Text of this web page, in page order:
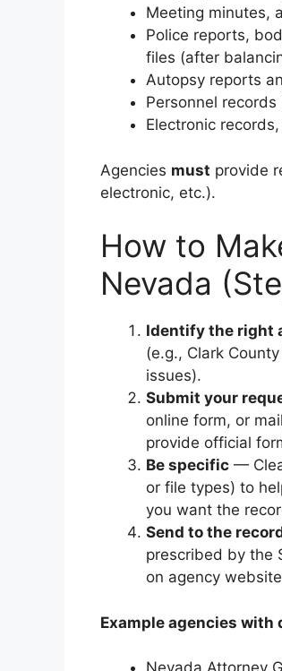
Meeting minutes,
Police reports,
files (after
Autopsy reports
Personnel
Electronic
Agencies must provide
electronic, etc.).
How to
Nevada
Identify the right
(e.g., Clark
issues).
Submit your
online form, or
provide official
Be specific —
or file types) to
you want the
Send to the
prescribed by the
on agency
Example agencies
Nevada Attorney